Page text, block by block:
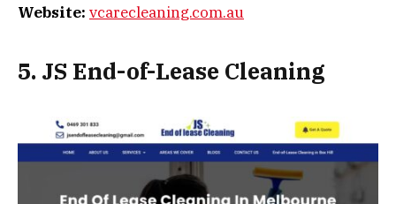
Website: vcarecleaning.com.au
5. JS End-of-Lease Cleaning